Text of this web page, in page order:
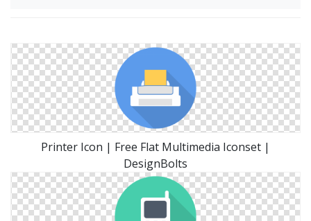
Printer Icon | Free Flat Multimedia Iconset |
DesignBolts